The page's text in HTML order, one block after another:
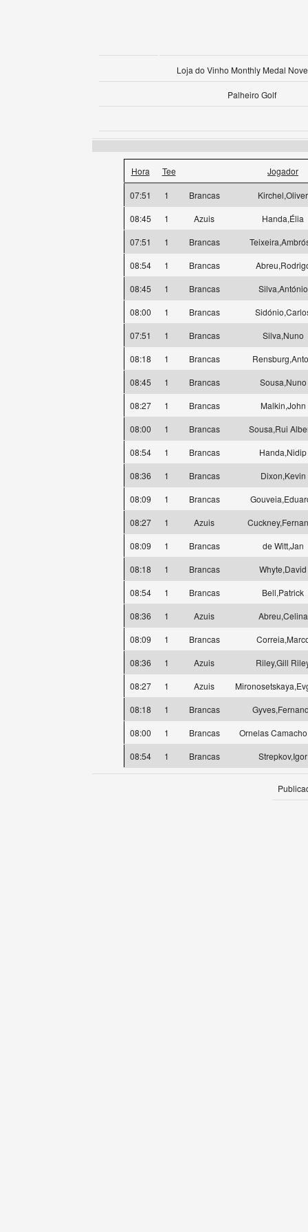
Loja do Vinho Monthly Medal
Palheiro Golf
Hora Tee Jogador
07:51 1 Brancas
Kirchel,Oliver
08:45
1 Azuis
Handa,Élia
07:51
1 Brancas
08:54
1 Brancas
08:45
1 Brancas
Silva,António
08:00
1 Brancas
07:51
1 Brancas
Silva,Nuno
08:18
1 Brancas
08:45
1 Brancas
Sousa,Nuno
08:27
1 Brancas
Malkin,John
08:00
1 Brancas
Sousa,Rui
08:54
1 Brancas
Handa,Nidip
08:36
1 Brancas
Dixon,Kevin
08:09
1 Brancas
08:27
1 Azuis
08:09
1 Brancas
de Witt,Jan
08:18
1 Brancas
Whyte,David
08:54
1 Brancas
Bell,Patrick
08:36
1 Azuis
Abreu,Celina
08:09
1 Brancas
08:36
1 Azuis
Riley,Gill
08:27
1 Azuis
08:18
1 Brancas
08:00
1 Brancas
Ornelas
08:54
1 Brancas Strepkov,Igor